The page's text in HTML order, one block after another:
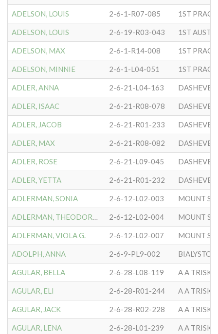
ADELSON, LOUIS 2-6-1-R07-085
ADELSON, LOUIS 2-6-19-R03-043
ADELSON, MAX 2-6-1-R14-008
ADELSON, MINNIE 2-6-1-L04-051
ADLER, ANNA 2-6-21-L04-163 DASHEVER
ADLER, ISAAC 2-6-21-R08-078 DASHEVER
ADLER, JACOB 2-6-21-R01-233 DASHEVER
ADLER, MAX 2-6-21-R08-082 DASHEVER
ADLER, ROSE 2-6-21-L09-045 DASHEVER
ADLER, YETTA 2-6-21-R01-232 DASHEVER
ADLERMAN, SONIA 2-6-12-L02-003 MOUNT
ADLERMAN, THEODORE D. 2-6-12-L02-004 MOUNT
ADLERMAN, VIOLA G. 2-6-12-L02-007 MOUNT
ADOLPH, ANNA 2-6-9-PL9-002
AGULAR, BELLA 2-6-28-L08-119 A A TRISK
AGULAR, ELI 2-6-28-R01-244 A A TRISK
AGULAR, JACK 2-6-28-R02-228 A A TRISK
AGULAR, LENA 2-6-28-L01-239 A A TRISK